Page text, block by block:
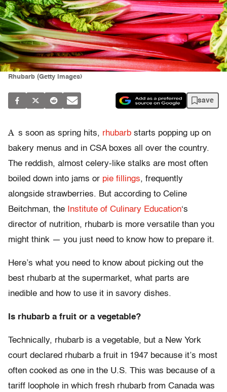
Rhubarb (Getty Images)
save
A s soon as spring hits, rhubarb starts popping up on
bakery menus and in CSA boxes all over the country.
The reddish, almost celery-like stalks are most often
boiled down into jams or pie fillings, frequently
alongside strawberries. But according to Celine
Beitchman, the
Institute of Culinary Education‘s
director of nutrition, rhubarb is more versatile than you
might think — you just need to know how to prepare it.
Here’s what you need to know about picking out the
best rhubarb at the supermarket, what parts are
inedible and how to use it in savory dishes.
Is rhubarb a fruit or a vegetable?
Technically, rhubarb is a vegetable, but a New York
court declared rhubarb a fruit in 1947 because it’s most
often cooked as one in the U.S. This was because of a
tariff loophole in which fresh rhubarb from Canada was